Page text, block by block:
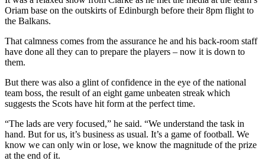
Oriam base on the outskirts of Edinburgh before their 8pm flight to
the Balkans.
That calmness comes from the assurance he and his back-room staff
have done all they can to prepare the players – now it is down to
them.
But there was also a glint of confidence in the eye of the national
team boss, the result of an eight game unbeaten streak which
suggests the Scots have hit form at the perfect time.
“The lads are very focused,” he said. “We understand the task in
hand. But for us, it’s business as usual. It’s a game of football. We
know we can only win or lose, we know the magnitude of the prize
at the end of it.